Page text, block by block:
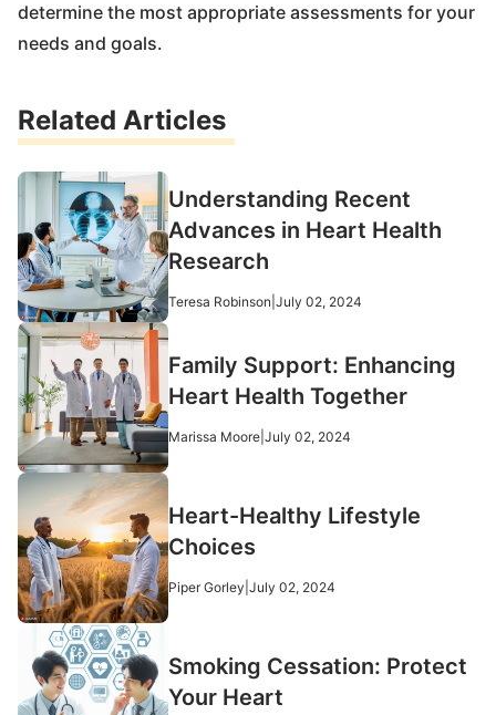
determine the most appropriate assessments for your
needs and goals.
Related Articles
Understanding Recent
Advances in Heart Health
Research
Teresa Robinson July 02, 2024
Family Support: Enhancing
Heart Health Together
Marissa Moore July 02, 2024
Heart-Healthy Lifestyle
Choices
Piper Gorley July 02, 2024
Smoking Cessation: Protect
Your Heart